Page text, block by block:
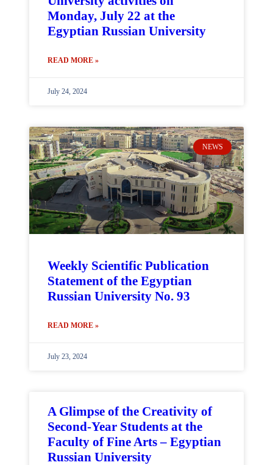
Monday, July 22 at the
Egyptian Russian University
READ MORE »
July 24, 2024
NEWS
Weekly Scientific Publication
Statement of the Egyptian
Russian University No. 93
READ MORE »
July 23, 2024
A Glimpse of the Creativity of
Second-Year Students at the
Faculty of Fine Arts – Egyptian
Russian University